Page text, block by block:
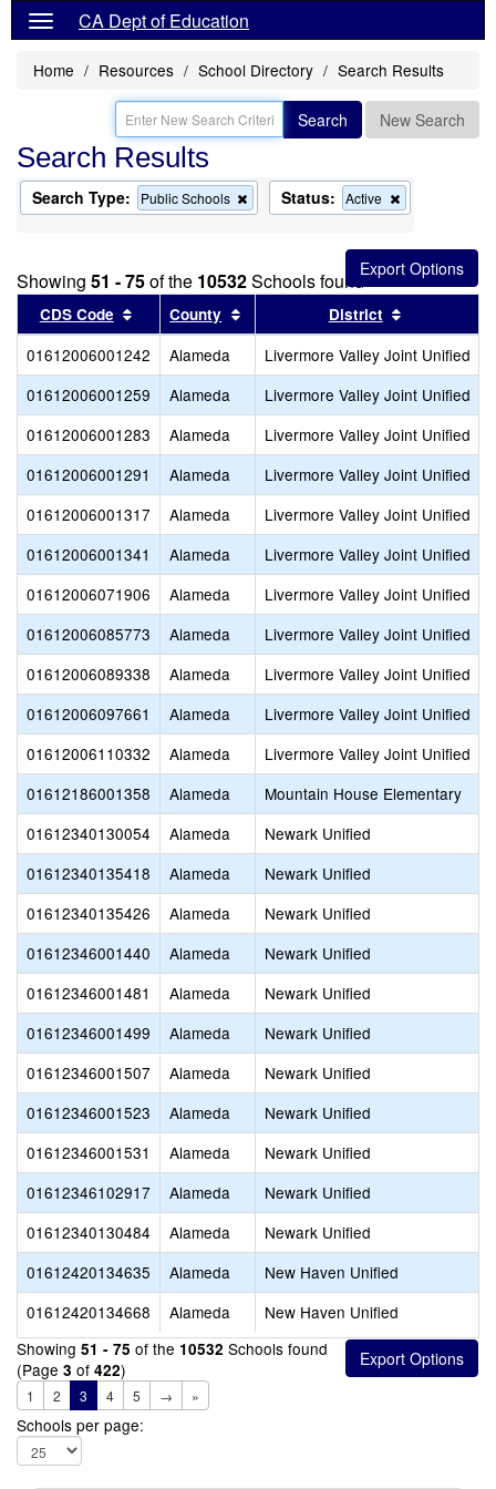
CA Dept of Education
Home Resources School Directory Search Results
Search New Search
Search Results
Search Type: Public Schools
Remove
this
the
search
Status: Active
this
from
the
search
Showing 51 - 75of the 10532Schools found
CDS Code Sort results by this header
County Sort results by this header
District
01612006001242 Alameda Livermore Valley Joint Unified
01612006001259
Alameda Livermore Valley Joint Unified
01612006001283
Alameda Livermore Valley Joint Unified
01612006001291
Alameda Livermore Valley Joint Unified
01612006001317
Alameda Livermore Valley Joint Unified
01612006001341
Alameda Livermore Valley Joint Unified
01612006071906
Alameda Livermore Valley Joint Unified
01612006085773
Alameda Livermore Valley Joint Unified
01612006089338
Alameda Livermore Valley Joint Unified
01612006097661
Alameda Livermore Valley Joint Unified
01612006110332
Alameda Livermore Valley Joint Unified
01612186001358
Alameda Mountain House Elementary
01612340130054
Alameda Newark Unified
01612340135418
Alameda Newark Unified
01612340135426
Alameda Newark Unified
01612346001440
Alameda Newark Unified
01612346001481
Alameda Newark Unified
01612346001499
Alameda Newark Unified
01612346001507
Alameda Newark Unified
01612346001523
Alameda Newark Unified
01612346001531
Alameda Newark Unified
01612346102917
Alameda Newark Unified
01612340130484
Alameda Newark Unified
01612420134635
Alameda New Haven Unified
01612420134668
Alameda New Haven Unified
Showing 51 - 75 of the 10532 Schools found
(Page 3 of 422)
1 2 3 4 5 → »
Schools per page: